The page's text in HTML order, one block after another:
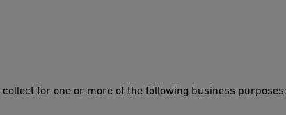
for one or more of the following business purposes: